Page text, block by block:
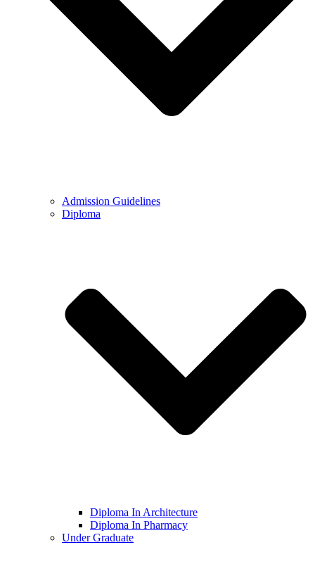
Admission Guidelines
Diploma
Diploma In Architecture
Diploma In Pharmacy
Under Graduate